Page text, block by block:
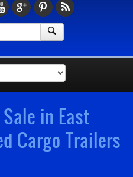
in East
Cargo Trailers